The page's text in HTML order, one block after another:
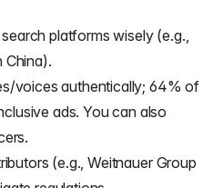
platforms wisely (e.g.,
China).
voices authentically; 64% of
ads. You can also
(e.g., Weitnauer Group